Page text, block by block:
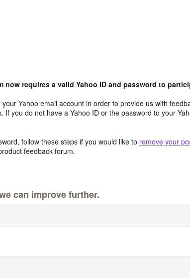
now requires a valid Yahoo ID and password to
Yahoo email account in order to provide us with
If you do not have a Yahoo ID or the password to your
follow these steps if you would like to remove your
feedback forum.
can improve further.